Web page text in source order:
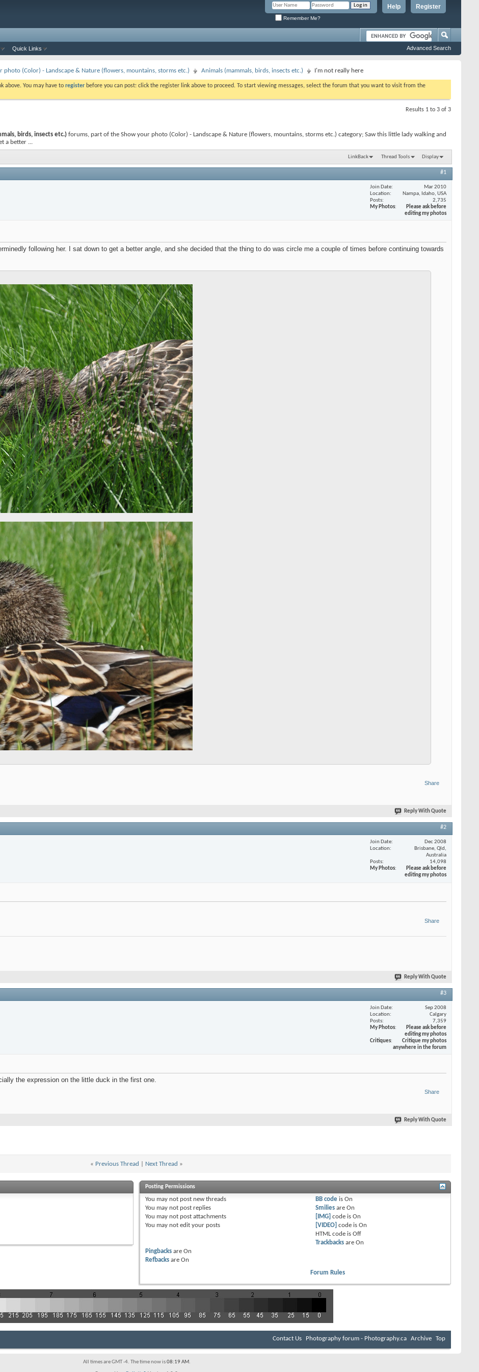
Register
Help
Remember Me?
Quick Links Advanced Search
photo (Color) - Landscape & Nature (flowers, mountains, storms etc.) Animals (mammals, birds, insects etc.) I'm not really here
above. You may have to register before you can post: click the register link above to proceed. To start viewing messages, select the forum that you want to visit from the
Results 1 to 3 of 3
birds, insects etc.) forums, part of the Show your photo (Color) - Landscape & Nature (flowers, mountains, storms etc.) category; Saw this little lady walking and
a better ...
LinkBack Thread Tools Display
#1
Join Date
Mar 2010
Location
Nampa, Idaho, USA
Posts
2,735
My Photos
Please ask before
editing my photos
following her. I sat down to get a better angle, and she decided that the thing to do was circle me a couple of times before continuing towards
Share
Reply With Quote
#2
Join Date
Dec 2008
Location
Brisbane, Qld,
Australia
Posts
14,098
My Photos
Please ask before
editing my photos
Share
Reply With Quote
#3
Join Date
Sep 2008
Location
Calgary
Posts
7,359
My Photos
Please ask before
editing my photos
Critiques
Critique my photos
anywhere in the forum
the expression on the little duck in the first one.
Share
Reply With Quote
« Previous Thread Next Thread »
Posting Permissions
You may not post new threads
You may not post replies
You may not post attachments
You may not edit your posts
BB code isOn
Smilies areOn
[IMG] code isOn
[VIDEO] code isOn
HTML code isOff
Trackbacks areOn
Pingbacks areOn
Refbacks areOn
Forum Rules
Contact Us Photography forum - Photography.ca Archive Top
All times are GMT -4. The time now is08:19 AM.